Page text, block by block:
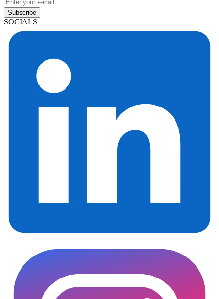
Subscribe
SOCIALS